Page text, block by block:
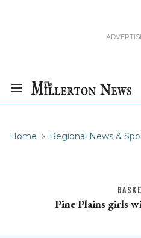
Home Regional News &
Pine Plains girls